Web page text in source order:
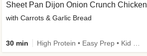
Sheet Pan Dijon Onion Crunch Chicken
with Carrots & Garlic Bread
30 min